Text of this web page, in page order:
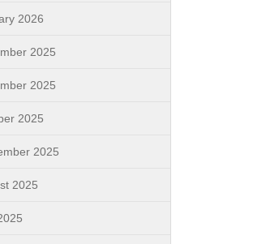
2026
2025
2025
2025
2025
2025